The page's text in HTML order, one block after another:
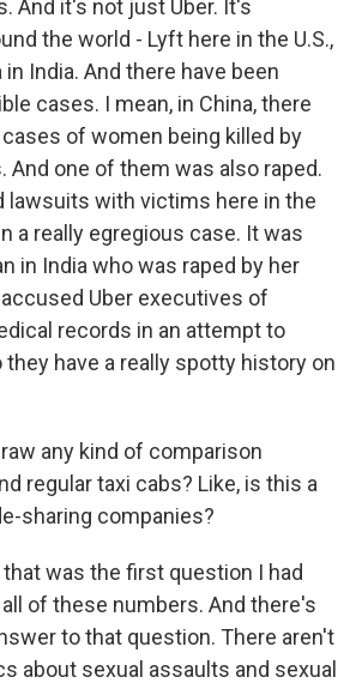
And it's not just Uber. It's
the world - Lyft here in the U.S.,
in India. And there have been
cases. I mean, in China, there
of women being killed by
And one of them was also raped.
lawsuits with victims here in the
a really egregious case. It was
in India who was raped by her
Uber executives of
records in an attempt to
they have a really spotty history on
any kind of comparison
regular taxi cabs? Like, is this a
sharing companies?
that was the first question I had
of these numbers. And there's
to that question. There aren't
about sexual assaults and sexual